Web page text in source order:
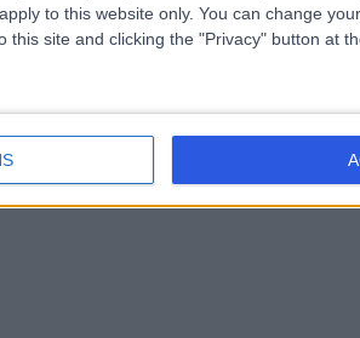
to this website only. You can change
this site and clicking the "Privacy" button at